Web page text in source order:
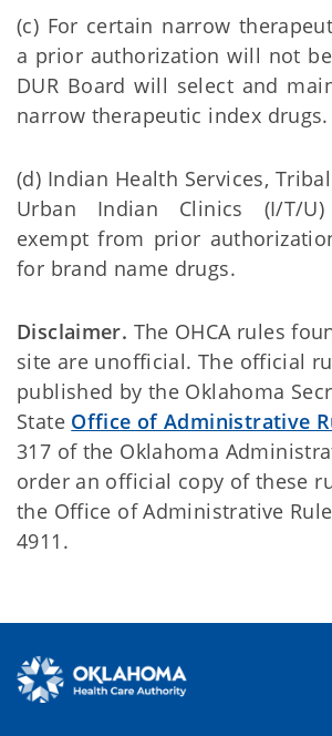
(c) For certain narrow
a prior authorization will not
DUR Board will select and
narrow therapeutic index drugs.
(d) Indian Health Services,
Urban Indian Clinics (I/T/
exempt from prior
for brand name drugs.
Disclaimer. The OHCA rules
site are unofficial. The official
published by the Oklahoma
State Office of Administrative
317 of the Oklahoma
order an official copy of these
the Office of Administrative
4911.